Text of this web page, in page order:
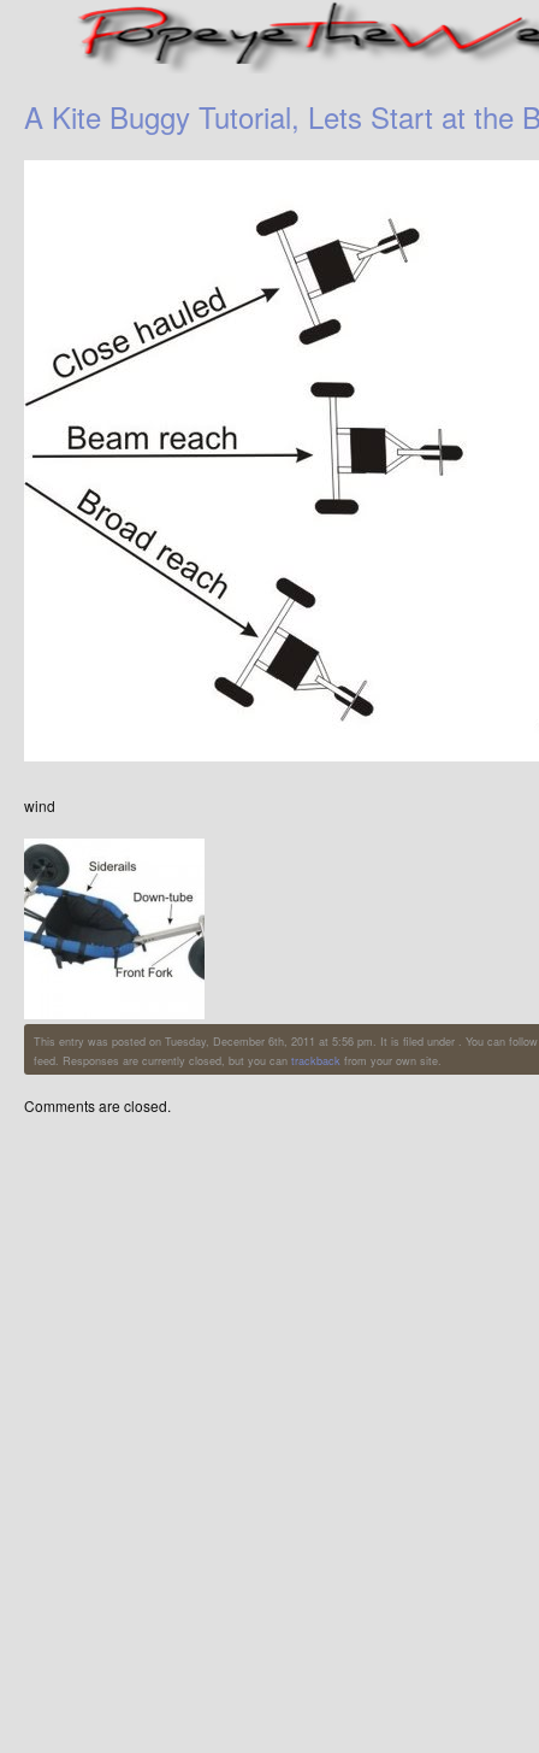
A Kite Buggy Tutorial, Lets Start at the
wind
This entry was posted on Tuesday, December 6th, 2011 at 5:56 pm. It is filed under . You can
feed. Responses are currently closed, but you can trackback from your own site.
Comments are closed.